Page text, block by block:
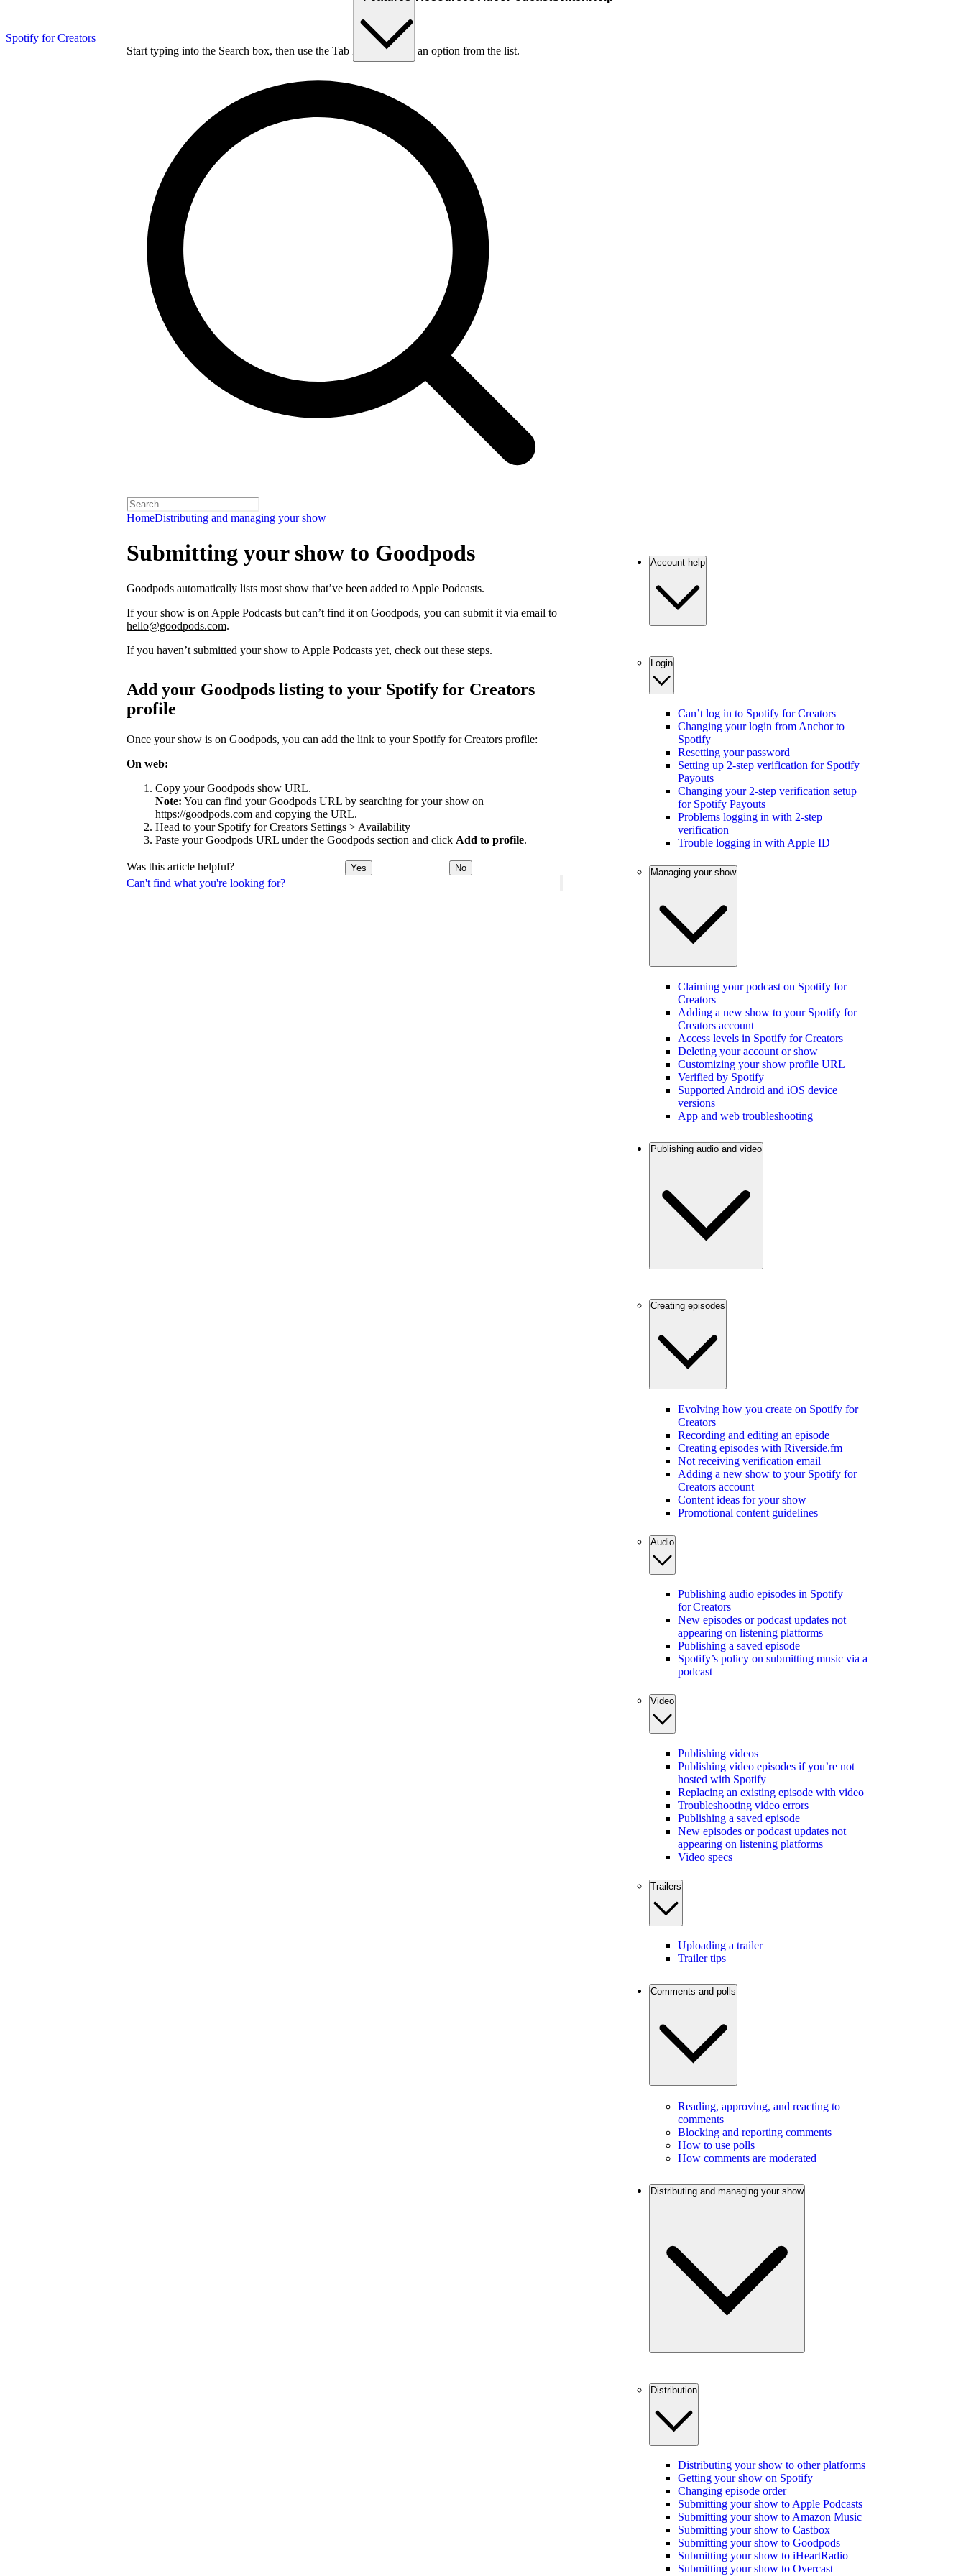
Spotify for Creators
Start typing into the Search box, then use the Tab key to choose an option from the list.
HomeDistributing and managing your show
Can't find what you're looking for?
Submitting your show to Goodpods
Goodpods automatically lists most show that’ve been added to Apple Podcasts.
If your show is on Apple Podcasts but can’t find it on Goodpods, you can submit it via email to
hello@goodpods.com.
If you haven’t submitted your show to Apple Podcasts yet, check out these steps.
Add your Goodpods listing to your Spotify for Creators
profile
Once your show is on Goodpods, you can add the link to your Spotify for Creators profile:
On web:
Copy your Goodpods show URL.
Note: You can find your Goodpods URL by searching for your show on
https://goodpods.com and copying the URL.
Head to your Spotify for Creators Settings > Availability
Paste your Goodpods URL under the Goodpods section and click Add to profile.
Was this article helpful? Yes No
Account help
Login
Can’t log in to Spotify for Creators
Changing your login from Anchor to
Spotify
Resetting your password
Setting up 2-step verification for Spotify
Payouts
Changing your 2-step verification setup
for Spotify Payouts
Problems logging in with 2-step
verification
Trouble logging in with Apple ID
Managing your show
Claiming your podcast on Spotify for
Creators
Adding a new show to your Spotify for
Creators account
Access levels in Spotify for Creators
Deleting your account or show
Customizing your show profile URL
Verified by Spotify
Supported Android and iOS device
versions
App and web troubleshooting
Publishing audio and video
Creating episodes
Evolving how you create on Spotify for
Creators
Recording and editing an episode
Creating episodes with Riverside.fm
Not receiving verification email
Adding a new show to your Spotify for
Creators account
Content ideas for your show
Promotional content guidelines
Audio
Publishing audio episodes in Spotify
for Creators
New episodes or podcast updates not
appearing on listening platforms
Publishing a saved episode
Spotify’s policy on submitting music via a
podcast
Video
Publishing videos
Publishing video episodes if you’re not
hosted with Spotify
Replacing an existing episode with video
Troubleshooting video errors
Publishing a saved episode
New episodes or podcast updates not
appearing on listening platforms
Video specs
Trailers
Uploading a trailer
Trailer tips
Comments and polls
Reading, approving, and reacting to
comments
Blocking and reporting comments
How to use polls
How comments are moderated
Distributing and managing your show
Distribution
Distributing your show to other platforms
Getting your show on Spotify
Changing episode order
Submitting your show to Apple Podcasts
Submitting your show to Amazon Music
Submitting your show to Castbox
Submitting your show to Goodpods
Submitting your show to iHeartRadio
Submitting your show to Overcast